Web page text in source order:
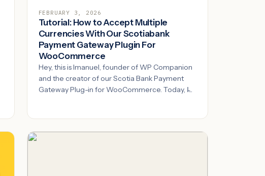
FEBRUARY 3, 2026
Tutorial: How to Accept Multiple
Currencies With Our Scotiabank
Payment Gateway Plugin For
WooCommerce
Hey, this is Imanuel, founder of WP Companion
and the creator of our Scotia Bank Payment
Gateway Plug-in for WooCommerce. Today, I̵...